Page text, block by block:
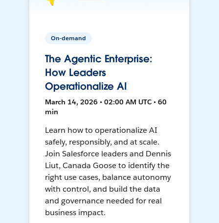
On-demand
The Agentic Enterprise:
How Leaders
Operationalize AI
March 14, 2026 • 02:00 AM UTC • 60
min
Learn how to operationalize AI
safely, responsibly, and at scale.
Join Salesforce leaders and Dennis
Liut, Canada Goose to identify the
right use cases, balance autonomy
with control, and build the data
and governance needed for real
business impact.